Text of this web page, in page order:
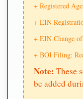
+ Registered
+ EIN
+ EIN Change
+ BOI Filing:
Note: These
be added